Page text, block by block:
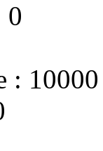
0
: 10000